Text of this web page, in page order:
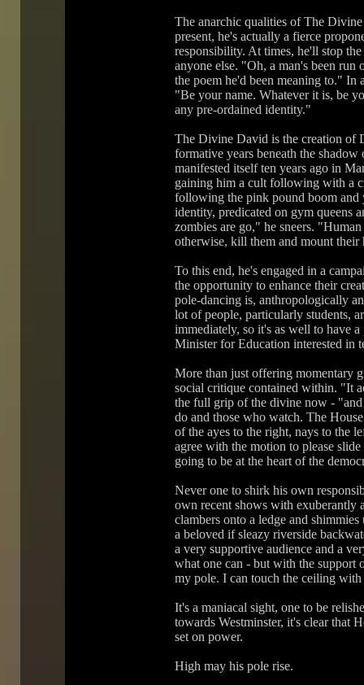
The anarchic qualities of The
present, he's actually a fierce
responsibility. At times, he'll stop
anyone else. "Oh, a man's been
the poem he'd been meaning to." In
"Be your name. Whatever it is, be
any pre-ordained identity."
The Divine David is the creation of
formative years beneath the
manifested itself ten years ago in
gaining him a cult following with a
following the pink pound boom and
identity, predicated on gym queens
zombies are go," he sneers.
otherwise, kill them and mount their
To this end, he's engaged in a
the opportunity to enhance their
pole-dancing is, anthropologically
lot of people, particularly students,
immediately, so it's as well to have
Minister for Education interested in
More than just offering momentary
social critique contained within. "It
the full grip of the divine now -
do and those who watch. The
of the ayes to the right, nays to the
agree with the motion to please
going to be at the heart of the
Never one to shirk his own
own recent shows with exuberantly
clambers onto a ledge and
a beloved if sleazy riverside
a very supportive audience and a
what one can - but with the support
my pole. I can touch the ceiling
It's a maniacal sight, one to be
towards Westminster, it's clear that
set on power.
High may his pole rise.